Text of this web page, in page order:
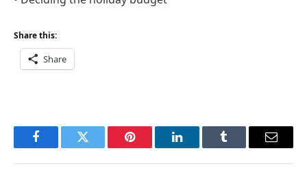
Share this:
Share
FacebookTwitter Pinterest LinkedInTumblr Email